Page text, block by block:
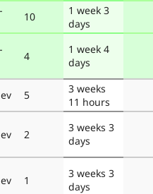
10
1 week 3
days
4
1 week 4
days
5
3 weeks
11 hours
2
3 weeks 3
days
1
3 weeks 3
days